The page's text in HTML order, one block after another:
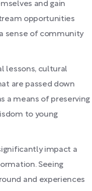
and gain
opportunities
sense of community
lessons, cultural
are passed down
a means of preserving
to young
impact a
Seeing
and experiences